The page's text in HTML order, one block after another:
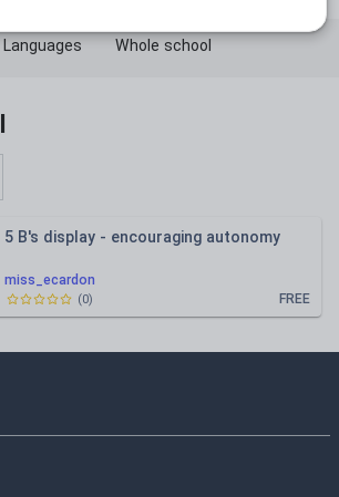
Languages Whole school
miss_ecardon
5 B's display - encouraging autonomy
FREE
(0)